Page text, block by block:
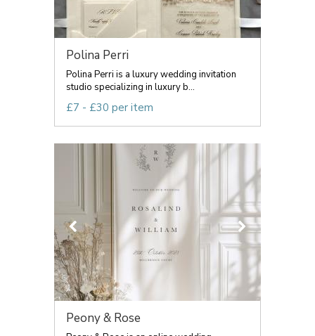
Polina Perri
Polina Perri is a luxury wedding invitation
studio specializing in luxury b...
£7 - £30 per item
Peony & Rose